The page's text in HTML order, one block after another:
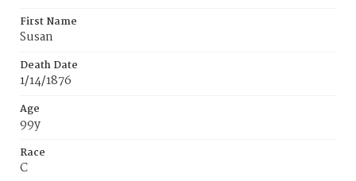
First Name
Susan
Death Date
1/14/1876
Age
99y
Race
C